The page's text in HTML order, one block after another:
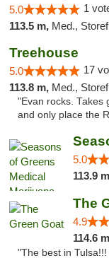
5.0 1
113.5 m, Med., Storefront,
Treehouse
5.0 17
113.8 m, Med.,
"Evan rocks. Takes
and only place the
5.0
113.9
The
4.9
114.6
"The best in